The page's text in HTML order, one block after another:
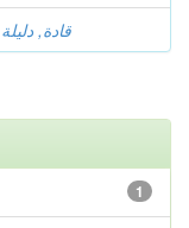
قادة, دليلة
1